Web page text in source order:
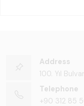
Address
100. Yıl
Telephone
+90 312 85